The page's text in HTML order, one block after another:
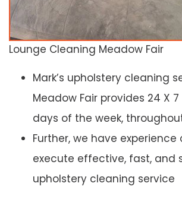
Lounge Cleaning Meadow Fair
Mark’s upholstery cleaning
Meadow Fair provides 24 X
days of the week,
Further, we have
execute effective, fast, and
upholstery cleaning service